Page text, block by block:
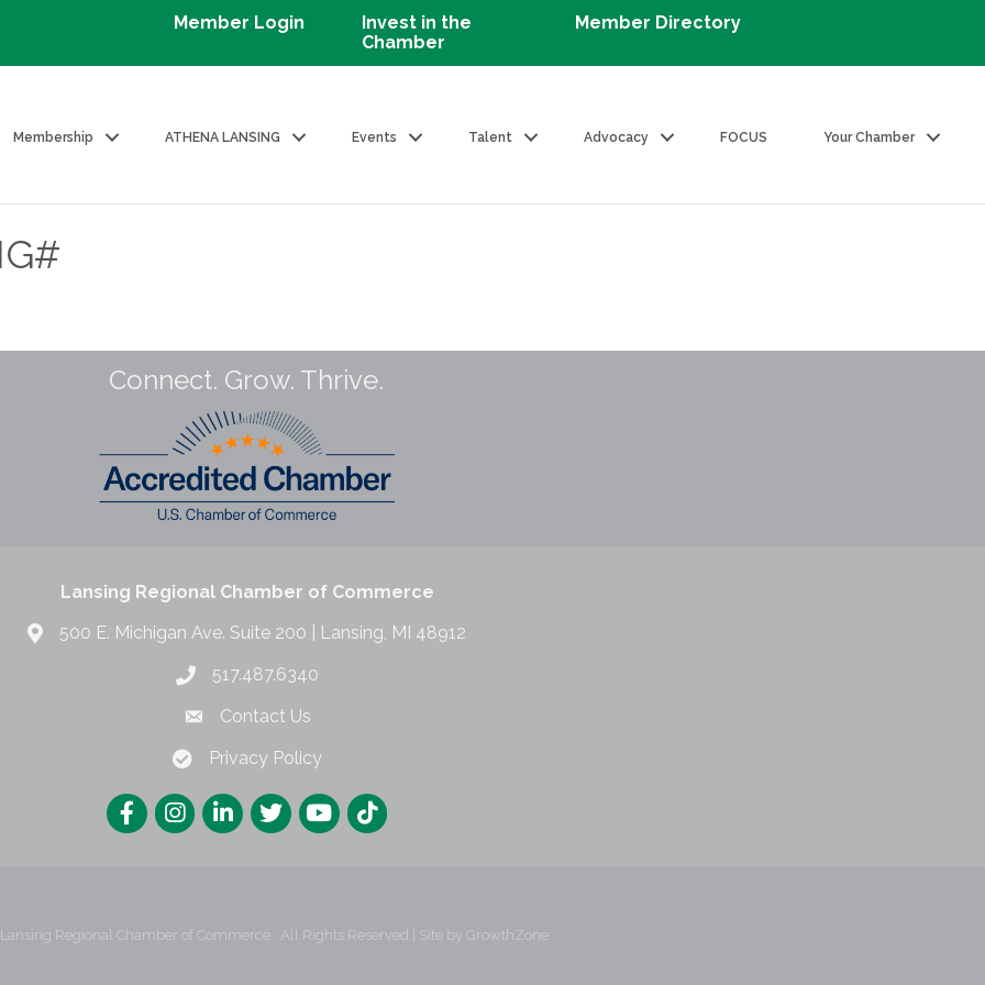
Member Login
Invest in the
Chamber
Member Directory
Membership ATHENA LANSING Events Talent Advocacy FOCUS Your Chamber
Connect. Grow. Thrive.
Lansing Regional Chamber of Commerce
500 E. Michigan Ave. Suite 200 | Lansing, MI 48912
517.487.6340
Contact Us
Privacy Policy
Lansing Regional Chamber of Commerce. All Rights Reserved | Site by GrowthZone